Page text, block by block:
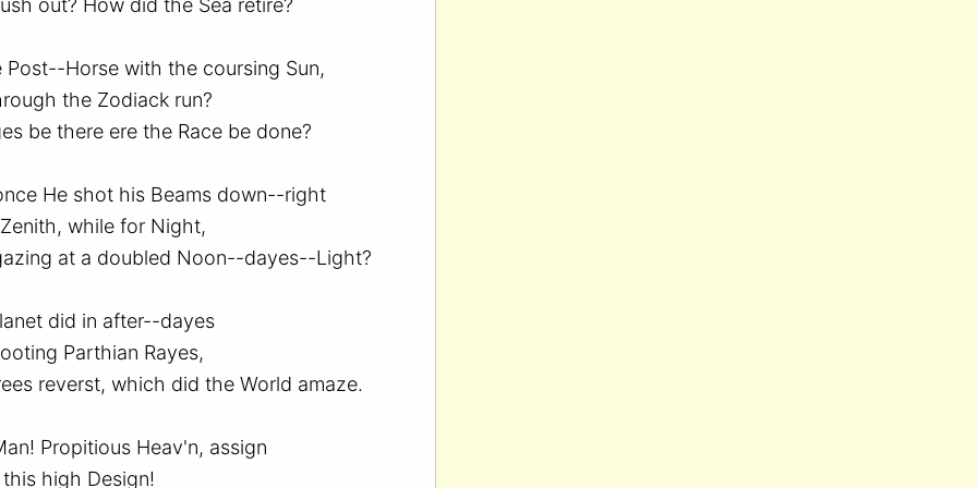
out? How did the Sea retire?
Post--Horse with the coursing Sun,
the Zodiack run?
be there ere the Race be done?
He shot his Beams down--right
while for Night,
at a doubled Noon--dayes--Light?
did in after--dayes
Parthian Rayes,
reverst, which did the World amaze.
Propitious Heav'n, assign
high Design!